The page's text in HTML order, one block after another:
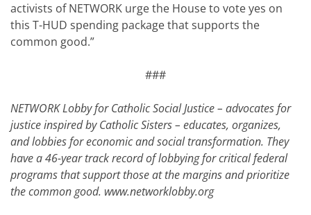
activists of NETWORK urge the House to vote yes on
this T-HUD spending package that supports the
common good.”
###
NETWORK Lobby for Catholic Social Justice – advocates for
justice inspired by Catholic Sisters – educates, organizes,
and lobbies for economic and social transformation. They
have a 46-year track record of lobbying for critical federal
programs that support those at the margins and prioritize
the common good. www.networklobby.org